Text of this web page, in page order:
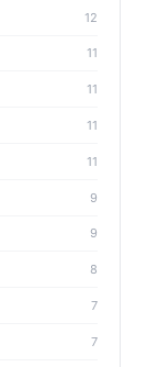
12
11
11
11
11
9
9
8
7
7